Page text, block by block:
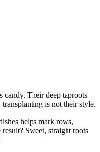
candy. Their deep taproots
is not their style.
helps mark rows,
Sweet, straight roots